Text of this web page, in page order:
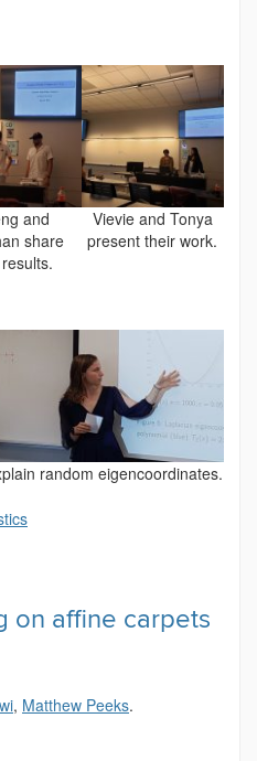
and
share
Vievie and Tonya
present their work.
random eigencoordinates.
on affine carpets
, Matthew Peeks.